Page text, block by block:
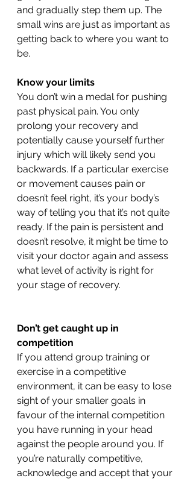
and gradually step them up. The
small wins are just as important as
getting back to where you want to
be.
Know your limits
You don’t win a medal for pushing
past physical pain. You only
prolong your recovery and
potentially cause yourself further
injury which will likely send you
backwards. If a particular exercise
or movement causes pain or
doesn’t feel right, it’s your body’s
way of telling you that it’s not quite
ready. If the pain is persistent and
doesn’t resolve, it might be time to
visit your doctor again and assess
what level of activity is right for
your stage of recovery.
Don’t get caught up in
competition
If you attend group training or
exercise in a competitive
environment, it can be easy to lose
sight of your smaller goals in
favour of the internal competition
you have running in your head
against the people around you. If
you’re naturally competitive,
acknowledge and accept that your